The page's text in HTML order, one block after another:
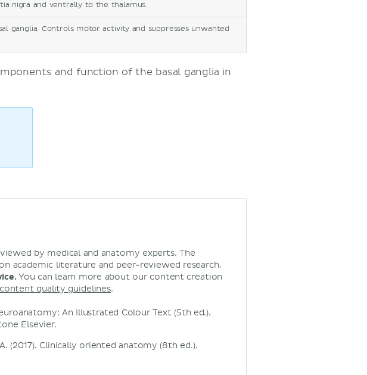
nigra and ventrally to the thalamus.
ganglia. Controls motor activity and suppresses unwanted
and function of the basal ganglia in
by medical and anatomy experts. The
academic literature and peer-reviewed research.
You can learn more about our content creation
content quality guidelines.
An Illustrated Colour Text (5th ed.).
Elsevier.
(2017). Clinically oriented anatomy (8th ed.).